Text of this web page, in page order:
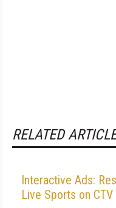
RELATED
Interactive Ads:
Live Sports on CTV